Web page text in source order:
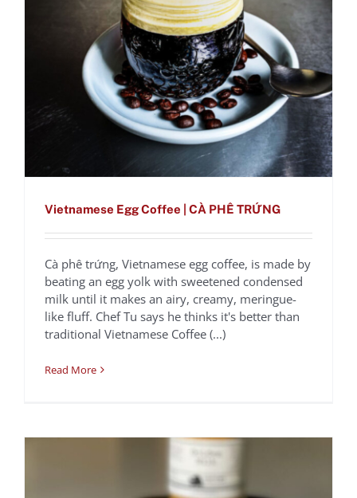
Vietnamese Egg Coffee | CÀ PHÊ TRỨNG
Cà phê trứng, Vietnamese egg coffee, is made by
beating an egg yolk with sweetened condensed
milk until it makes an airy, creamy, meringue-
like fluff. Chef Tu says he thinks it's better than
traditional Vietnamese Coffee (...)
Read More
Golden Milk Spice
Latte
Recipes